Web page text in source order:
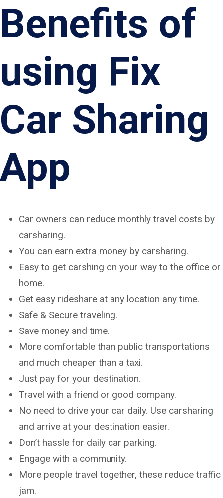
Benefits of
using Fix
Car Sharing
App
Car owners can reduce monthly travel costs by
carsharing.
You can earn extra money by carsharing.
Easy to get carshing on your way to the office or
home.
Get easy rideshare at any location any time.
Safe & Secure traveling.
Save money and time.
More comfortable than public transportations
and much cheaper than a taxi.
Just pay for your destination.
Travel with a friend or good company.
No need to drive your car daily. Use carsharing
and arrive at your destination easier.
Don’t hassle for daily car parking.
Engage with a community.
More people travel together, these reduce traffic
jam.